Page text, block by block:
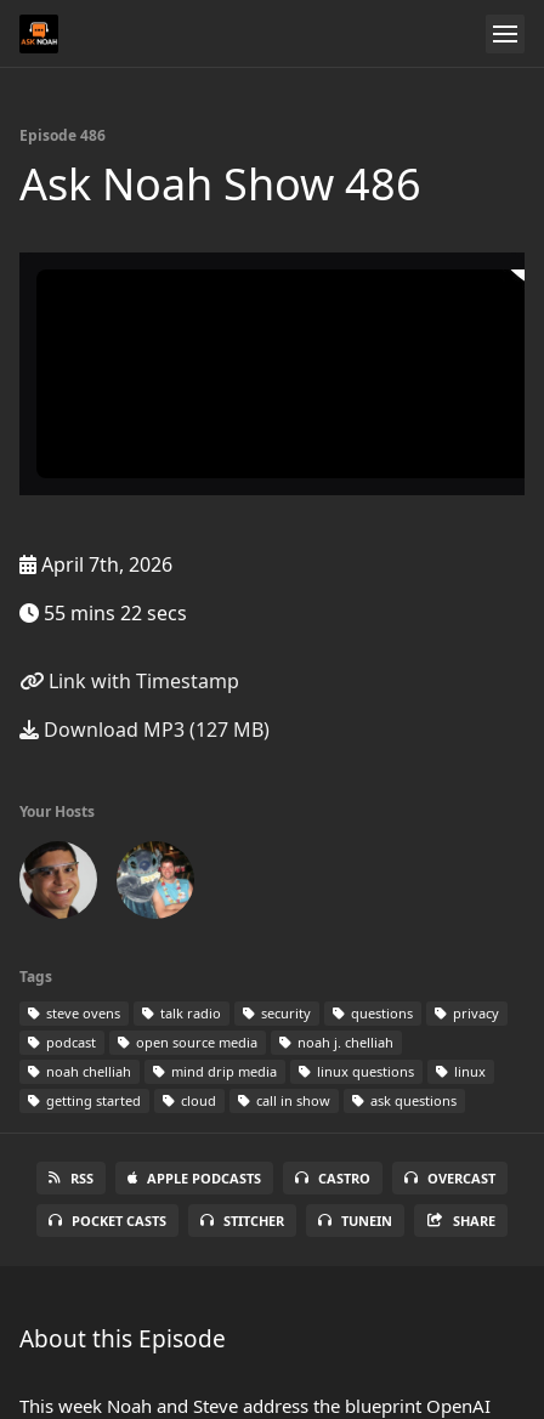
Episode 486
Ask Noah Show 486
April 7th, 2026
55 mins 22 secs
Link with Timestamp
Download MP3 (127 MB)
Your Hosts
Tags
steve ovens talk radio security questions
privacy
podcast
open source media
noah j. chelliah
noah chelliah
mind drip media linux questions
linux
getting started
cloud call in show ask questions
RSS APPLE PODCASTS CASTRO OVERCAST
POCKET CASTS STITCHER TUNEIN SHARE
About this Episode
This week Noah and Steve address the blueprint OpenAI